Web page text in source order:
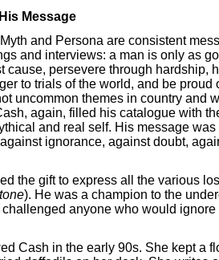
Message
and Persona are consistent
and interviews: a man is only as
cause, persevere through hardship,
to trials of the world, and be proud
uncommon themes in country and
again, filled his catalogue with
and real self. His message
ignorance, against doubt,
the gift to express all the various
). He was a champion to the
anyone who would ignore
Cash in the early 90s. She kept a